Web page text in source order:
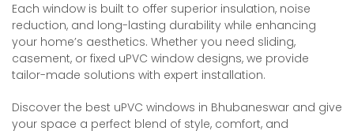
Each window is built to offer superior insulation, noise
reduction, and long-lasting durability while enhancing
your home’s aesthetics. Whether you need sliding,
casement, or fixed uPVC window designs, we provide
tailor-made solutions with expert installation.
Discover the best uPVC windows in Bhubaneswar and give
your space a perfect blend of style, comfort, and